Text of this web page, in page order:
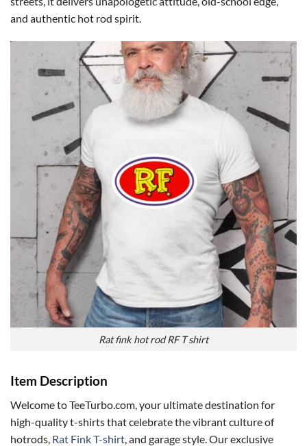
and authentic hot rod spirit.
Rat fink hot rod RF T shirt
Item Description
Welcome to TeeTurbo.com, your ultimate destination for
high-quality t-shirts that celebrate the vibrant culture of
hotrods, Rat Fink T-shirt, and garage style. Our exclusive